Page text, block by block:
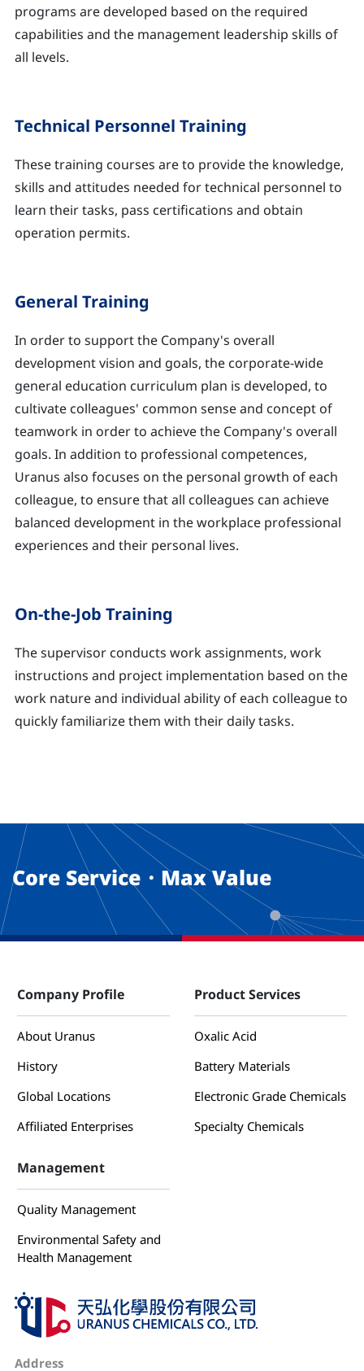
programs are developed based on the required
capabilities and the management leadership skills of
all levels.
Technical Personnel Training
These training courses are to provide the knowledge,
skills and attitudes needed for technical personnel to
learn their tasks, pass certifications and obtain
operation permits.
General Training
In order to support the Company's overall
development vision and goals, the corporate-wide
general education curriculum plan is developed, to
cultivate colleagues' common sense and concept of
teamwork in order to achieve the Company's overall
goals. In addition to professional competences,
Uranus also focuses on the personal growth of each
colleague, to ensure that all colleagues can achieve
balanced development in the workplace professional
experiences and their personal lives.
On-the-Job Training
The supervisor conducts work assignments, work
instructions and project implementation based on the
work nature and individual ability of each colleague to
quickly familiarize them with their daily tasks.
Core Service・Max Value
Company Profile
About Uranus
History
Global Locations
Affiliated Enterprises
Product Services
Oxalic Acid
Battery Materials
Electronic Grade Chemicals
Specialty Chemicals
Management
Quality Management
Environmental Safety and
Health Management
Address